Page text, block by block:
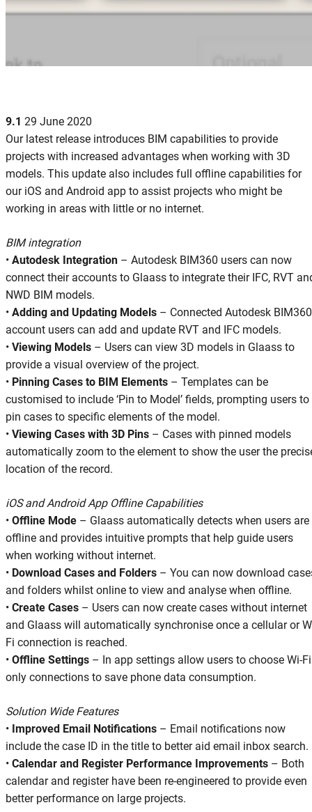
9.1 29 June 2020
Our latest release introduces BIM capabilities to provide
projects with increased advantages when working with 3D
models. This update also includes full offline capabilities for
our iOS and Android app to assist projects who might be
working in areas with little or no internet.
BIM integration
• Autodesk Integration – Autodesk BIM360 users can now
connect their accounts to Glaass to integrate their IFC, RVT
NWD BIM models.
• Adding and Updating Models – Connected Autodesk BIM360
account users can add and update RVT and IFC models.
• Viewing Models – Users can view 3D models in Glaass to
provide a visual overview of the project.
• Pinning Cases to BIM Elements – Templates can be
customised to include ‘Pin to Model’ fields, prompting users to
pin cases to specific elements of the model.
• Viewing Cases with 3D Pins – Cases with pinned models
automatically zoom to the element to show the user the
location of the record.
iOS and Android App Offline Capabilities
• Offline Mode – Glaass automatically detects when users are
offline and provides intuitive prompts that help guide users
when working without internet.
• Download Cases and Folders – You can now download
and folders whilst online to view and analyse when offline.
• Create Cases – Users can now create cases without internet
and Glaass will automatically synchronise once a cellular or
Fi connection is reached.
• Offline Settings – In app settings allow users to choose Wi-Fi
only connections to save phone data consumption.
Solution Wide Features
• Improved Email Notifications – Email notifications now
include the case ID in the title to better aid email inbox search.
• Calendar and Register Performance Improvements – Both
calendar and register have been re-engineered to provide even
better performance on large projects.